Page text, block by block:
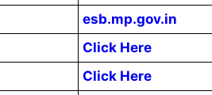
esb.mp.gov.in
Click Here
Click Here